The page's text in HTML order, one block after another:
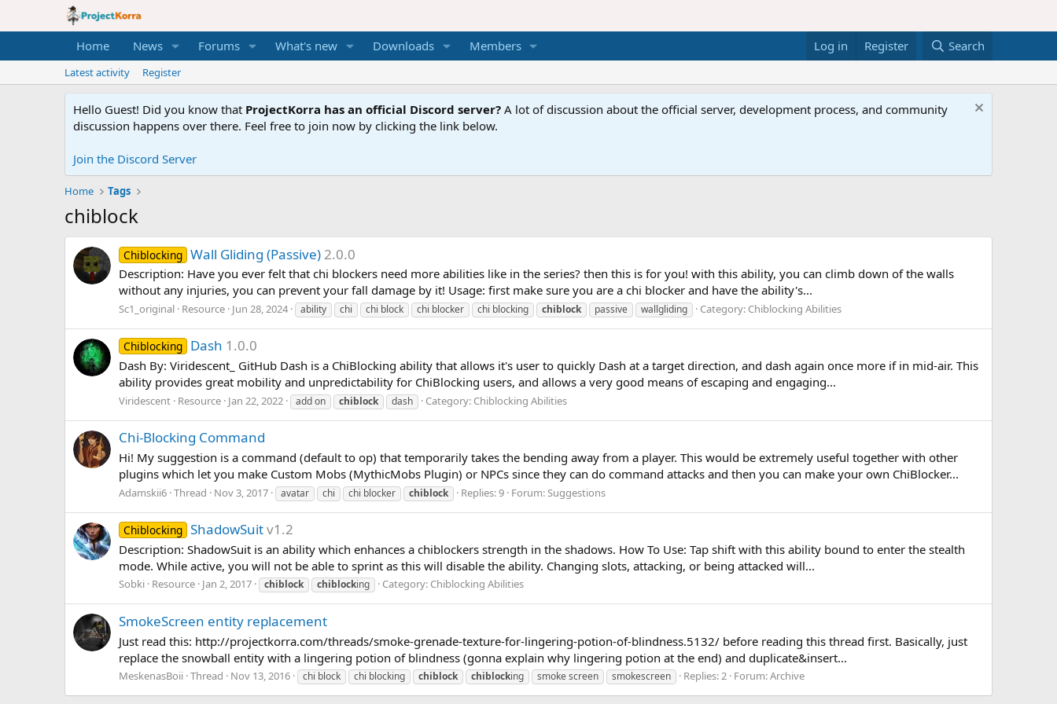
Home News Forums What's new Downloads Members Log in Register Search
Latest activity Register
Hello Guest! Did you know that ProjectKorra has an official Discord server? A lot of discussion about the official server, development process, and community
discussion happens over there. Feel free to join now by clicking the link below.
Join the Discord Server
Home Tags
chiblock
Chiblocking Wall Gliding (Passive) 2.0.0
Description: Have you ever felt that chi blockers need more abilities like in the series? then this is for you! with this ability, you can climb down of the walls
without any injuries, you can prevent your fall damage by it! Usage: first make sure you are a chi blocker and have the ability's...
Sc1_original Resource Jun 28, 2024 ability chi chi block chi blocker chi blocking chiblock passive wallgliding Category: Chiblocking Abilities
Chiblocking Dash 1.0.0
Dash By: Viridescent_ GitHub Dash is a ChiBlocking ability that allows it's user to quickly Dash at a target direction, and dash again once more if in mid-air. This
ability provides great mobility and unpredictability for ChiBlocking users, and allows a very good means of escaping and engaging...
Viridescent Resource Jan 22, 2022 add on chiblock dash Category: Chiblocking Abilities
Chi-Blocking Command
Hi! My suggestion is a command (default to op) that temporarily takes the bending away from a player. This would be extremely useful together with other
plugins which let you make Custom Mobs (MythicMobs Plugin) or NPCs since they can do command attacks and then you can make your own ChiBlocker...
Adamskii6 Thread Nov 3, 2017 avatar chi chi blocker chiblock Replies: 9 Forum:Suggestions
Chiblocking ShadowSuitv1.2
Description: ShadowSuit is an ability which enhances a chiblockers strength in the shadows. How To Use: Tap shift with this ability bound to enter the stealth
mode. While active, you will not be able to sprint as this will disable the ability. Changing slots, attacking, or being attacked will...
Sobki Resource Jan 2, 2017 chiblock chiblocking Category: Chiblocking Abilities
SmokeScreen entity replacement
Just read this: http://projectkorra.com/threads/smoke-grenade-texture-for-lingering-potion-of-blindness.5132/ before reading this thread first. Basically, just
replace the snowball entity with a lingering potion of blindness (gonna explain why lingering potion at the end) and duplicate&insert...
MeskenasBoii Thread Nov 13, 2016 chi block chi blocking chiblock chiblocking smoke screen smokescreen Replies: 2 Forum:Archive